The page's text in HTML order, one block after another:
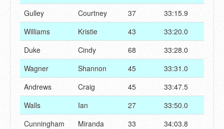
Gulley
Courtney 37
33:15.9
Williams
Kristie 43
33:20.0
Duke
Cindy 68
33:28.0
Wagner
Shannon 45
33:31.0
Andrews
Craig 45
33:47.5
Walls
Ian 27
33:50.0
Cunningham
Miranda 33
34:03.8